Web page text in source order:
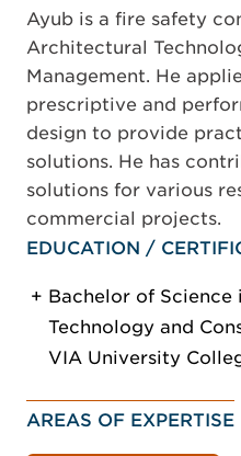
Ayub is a fire safety
Architectural
Management. He
prescriptive and
design to provide
solutions. He has
solutions for various
commercial projects.
EDUCATION /
Bachelor of
Technology and
VIA University
AREAS OF EXPERTISE